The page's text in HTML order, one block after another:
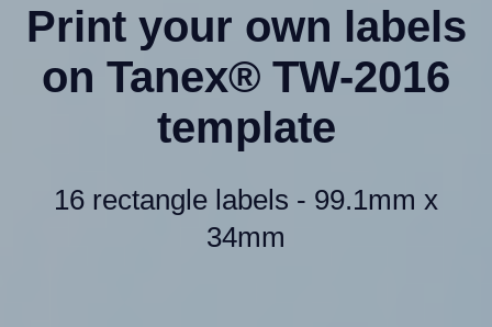
Print your own labels
on Tanex® TW-2016
template
16 rectangle labels - 99.1mm x
34mm